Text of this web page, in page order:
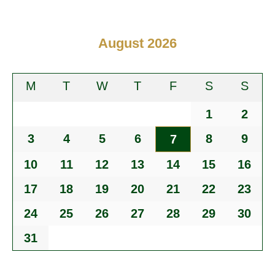
August 2026
M T W T F S S
1
2
3
4 5 6 7 8
9
10
11 12 13 14 15
16
17
18 19 20 21 22
23
24
25 26 27 28 29
30
31